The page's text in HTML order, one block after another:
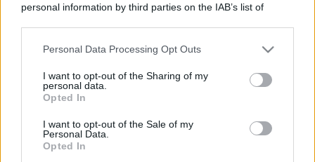
personal information by third parties on the IAB’s list of
This information may also be disclosed by us to third parties
disclose it to other third parties.
Please note that this website/app uses one or more Google
services and may gather and store information including but
not limited to your visit or usage behaviour. You may click to
grant or deny consent to Google and its third-party tags to
Personal Data Processing Opt Outs
I want to opt-out of the Sharing of my
personal data.
Opted In
I want to opt-out of the Sale of my
Personal Data.
Opted In